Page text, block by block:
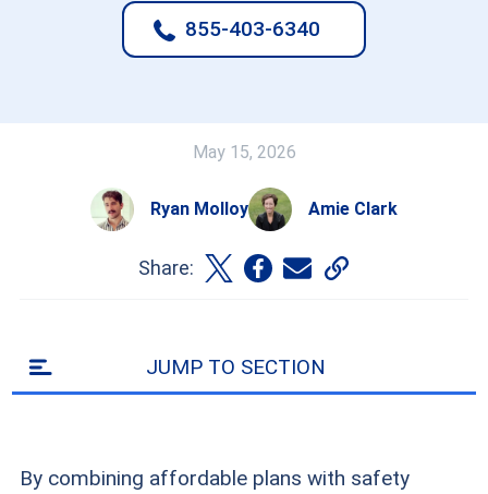
855-403-6340
May 15, 2026
Ryan Molloy Amie Clark
Share:
JUMP TO SECTION
By combining affordable plans with safety